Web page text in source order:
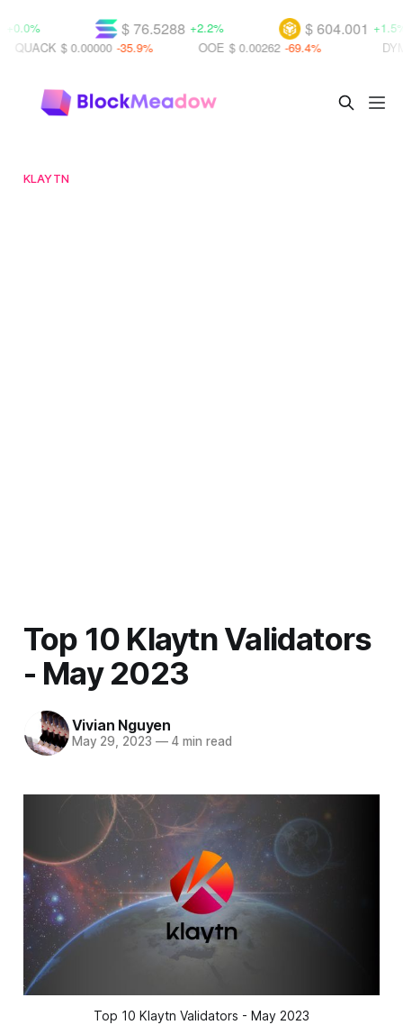
$ 604.001 +1.5%
$ 76.5288 +2.2%
$
$ 0.00262 -69.4%
$ 0.00000 -35.9%
KLAYTN
Top 10 Klaytn Validators
- May 2023
Vivian Nguyen
May 29, 2023 —4 min read
Top 10 Klaytn Validators - May 2023